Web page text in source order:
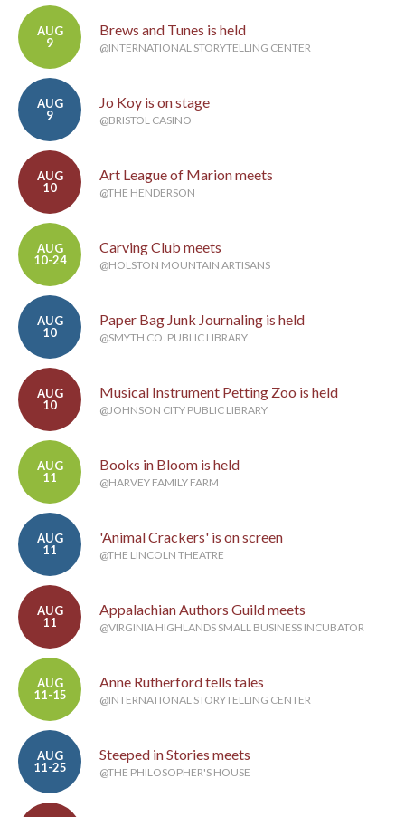
AUG
9
Brews and Tunes is held
@INTERNATIONAL STORYTELLING CENTER
AUG
9
Jo Koy is on stage
@BRISTOL CASINO
AUG
10
Art League of Marion meets
@THE HENDERSON
AUG
10-24
Carving Club meets
@HOLSTON MOUNTAIN ARTISANS
AUG
10
Paper Bag Junk Journaling is held
@SMYTH CO. PUBLIC LIBRARY
AUG
10
Musical Instrument Petting Zoo is held
@JOHNSON CITY PUBLIC LIBRARY
AUG
11
Books in Bloom is held
@HARVEY FAMILY FARM
AUG
11
'Animal Crackers' is on screen
@THE LINCOLN THEATRE
AUG
11
Appalachian Authors Guild meets
@VIRGINIA HIGHLANDS SMALL BUSINESS INCUBATOR
AUG
11-15
Anne Rutherford tells tales
@INTERNATIONAL STORYTELLING CENTER
AUG
11-25
Steeped in Stories meets
@THE PHILOSOPHER'S HOUSE